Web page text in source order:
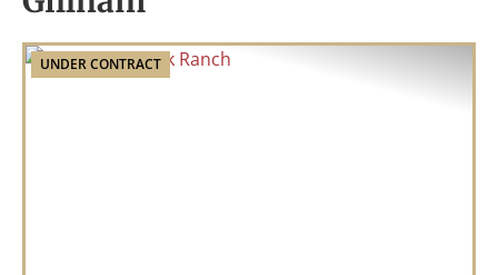
UNDER CONTRACT